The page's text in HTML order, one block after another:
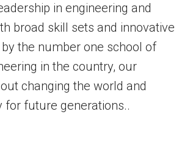
in engineering and
broad skill sets and innovative
the number one school of
in the country, our
changing the world and
for future generations..